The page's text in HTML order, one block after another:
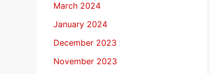
March 2024
January 2024
December 2023
November 2023